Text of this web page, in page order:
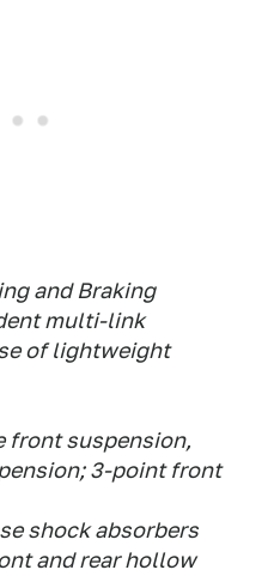
and Braking
multi-link
of lightweight
front suspension,
3-point front
shock absorbers
and rear hollow